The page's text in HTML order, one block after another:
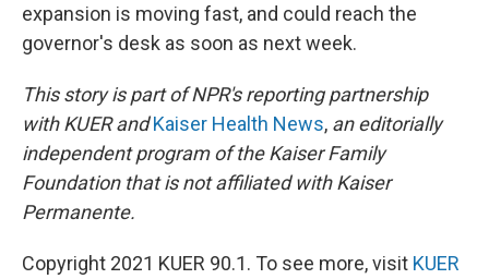
expansion is moving fast, and could reach the
governor's desk as soon as next week.
This story is part of NPR's reporting partnership
with KUER andKaiser Health News, an editorially
independent program of the Kaiser Family
Foundation that is not affiliated with Kaiser
Permanente.
Copyright 2021 KUER 90.1. To see more, visit KUER